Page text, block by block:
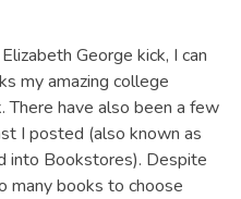
George kick, I can
my amazing college
have also been a few
I posted (also known as
into Bookstores). Despite
many books to choose